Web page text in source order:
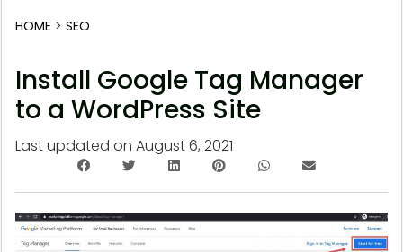
HOME > SEO
Install Google Tag Manager
to a WordPress Site
Last updated on August 6, 2021